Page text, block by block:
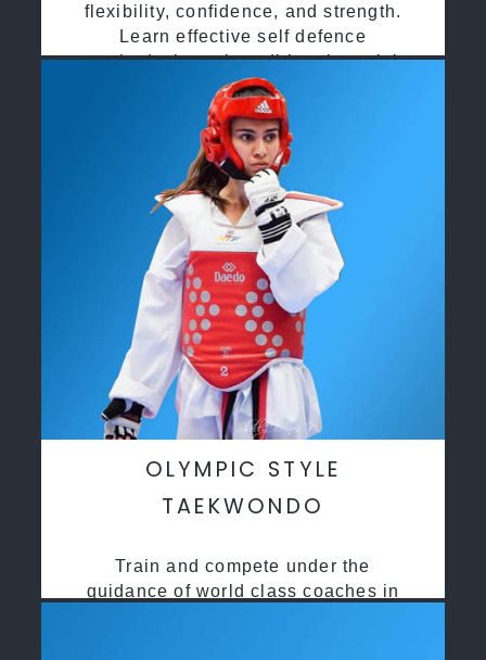
flexibility, confidence, and strength.
Learn effective self defence
methods through traditional martial
arts training
OLYMPIC STYLE
TAEKWONDO
Train and compete under the
guidance of world class coaches in